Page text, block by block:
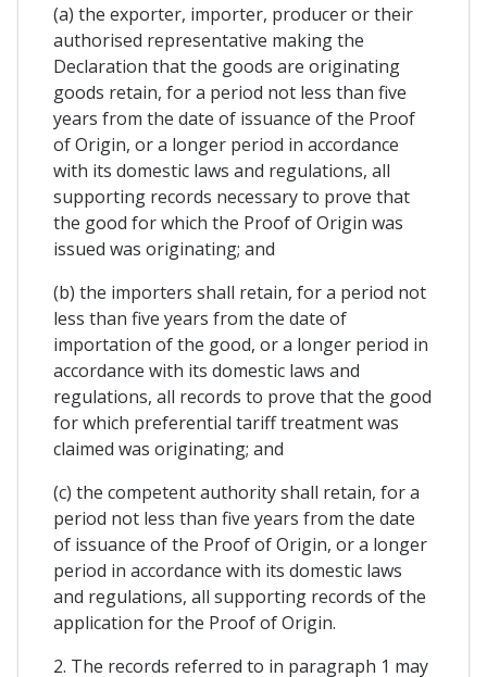
(a) the exporter, importer, producer or their
authorised representative making the
Declaration that the goods are originating
goods retain, for a period not less than five
years from the date of issuance of the Proof
of Origin, or a longer period in accordance
with its domestic laws and regulations, all
supporting records necessary to prove that
the good for which the Proof of Origin was
issued was originating; and
(b) the importers shall retain, for a period not
less than five years from the date of
importation of the good, or a longer period in
accordance with its domestic laws and
regulations, all records to prove that the good
for which preferential tariff treatment was
claimed was originating; and
(c) the competent authority shall retain, for a
period not less than five years from the date
of issuance of the Proof of Origin, or a longer
period in accordance with its domestic laws
and regulations, all supporting records of the
application for the Proof of Origin.
2. The records referred to in paragraph 1 may